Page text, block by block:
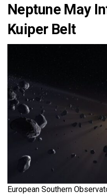
Neptune May
Kuiper Belt
European Southern